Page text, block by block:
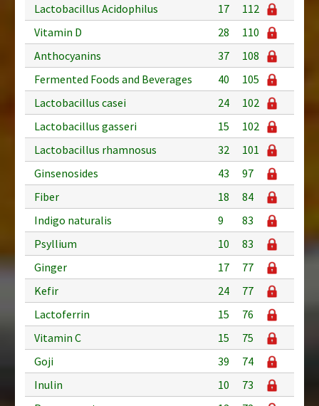
Lactobacillus Acidophilus
17
112
Vitamin D
28
110
Anthocyanins
37
108
Fermented Foods and Beverages
40
105
Lactobacillus casei
24
102
Lactobacillus gasseri
15
102
Lactobacillus rhamnosus
32
101
Ginsenosides
43
97
Fiber
18
84
Indigo naturalis
9
83
Psyllium
10
83
Ginger
17
77
Kefir
24
77
Lactoferrin
15
76
Vitamin C
15
75
Goji
39
74
Inulin
10
73